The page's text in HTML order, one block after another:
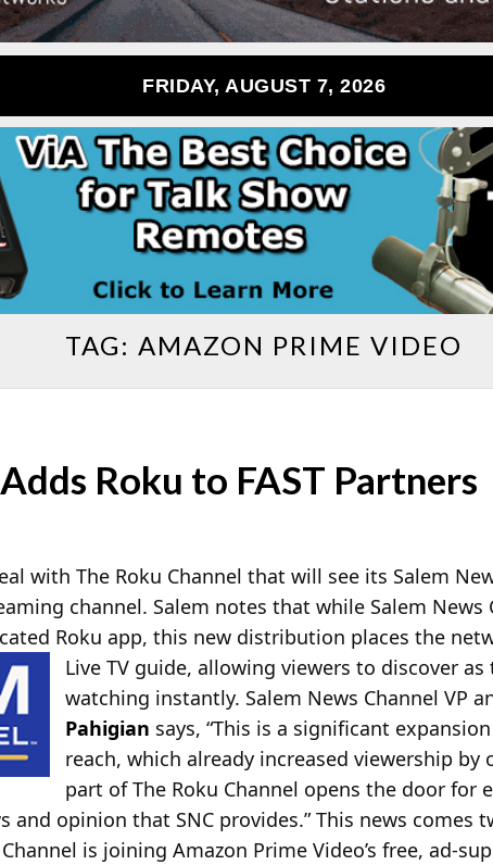
FRIDAY, AUGUST 7, 2026
TAG: AMAZON PRIME VIDEO
Roku to FAST Partners
with The Roku Channel that will see its Salem
channel. Salem notes that while Salem News
Roku app, this new distribution places the
Live TV guide, allowing viewers to discover
watching instantly. Salem News Channel VP
Pahigian says, “This is a significant
reach, which already increased viewership by
part of The Roku Channel opens the door for
and opinion that SNC provides.” This news comes
is joining Amazon Prime Video’s free, ad-